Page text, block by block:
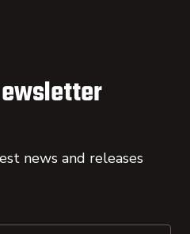
news and releases